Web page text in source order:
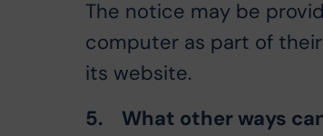
The notice may be
computer as part of
its website.
5. What other ways